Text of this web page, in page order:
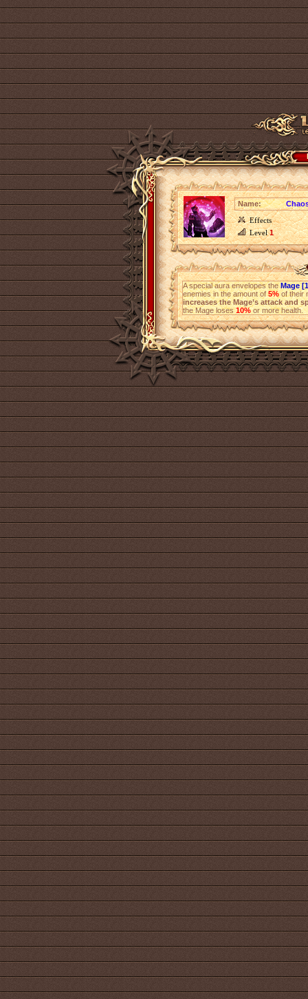
Name:
Effects
Level1
A special aura envelopes theMage
enemies in the amount of5%of their
increases the Mage’s attack and
the Mage loses10%or more health.